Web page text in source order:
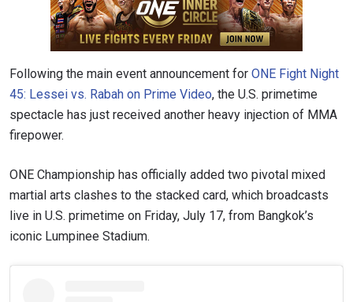
Following the main event announcement for ONE Fight Night
45: Lessei vs. Rabah on Prime Video, the U.S. primetime
spectacle has just received another heavy injection of MMA
firepower.
ONE Championship has officially added two pivotal mixed
martial arts clashes to the stacked card, which broadcasts
live in U.S. primetime on Friday, July 17, from Bangkok’s
iconic Lumpinee Stadium.